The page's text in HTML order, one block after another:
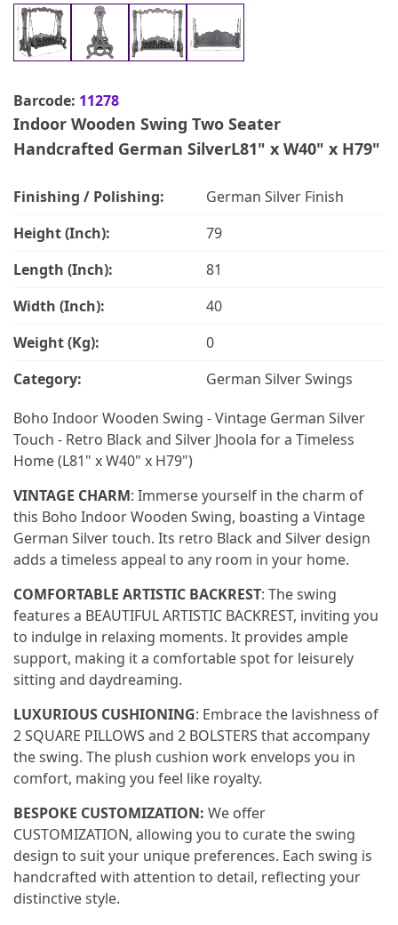
Barcode: 11278
Indoor Wooden Swing Two Seater
Handcrafted German SilverL81" x W40" x H79"
Finishing / Polishing:
German Silver Finish
Height (Inch):
79
Length (Inch):
81
Width (Inch):
40
Weight (Kg):
0
Category:
German Silver Swings
Boho Indoor Wooden Swing - Vintage German Silver
Touch - Retro Black and Silver Jhoola for a Timeless
Home (L81" x W40" x H79")
VINTAGE CHARM: Immerse yourself in the charm of
this Boho Indoor Wooden Swing, boasting a Vintage
German Silver touch. Its retro Black and Silver design
adds a timeless appeal to any room in your home.
COMFORTABLE ARTISTIC BACKREST: The swing
features a BEAUTIFUL ARTISTIC BACKREST, inviting you
to indulge in relaxing moments. It provides ample
support, making it a comfortable spot for leisurely
sitting and daydreaming.
LUXURIOUS CUSHIONING: Embrace the lavishness of
2 SQUARE PILLOWS and 2 BOLSTERS that accompany
the swing. The plush cushion work envelops you in
comfort, making you feel like royalty.
BESPOKE CUSTOMIZATION: We offer
CUSTOMIZATION, allowing you to curate the swing
design to suit your unique preferences. Each swing is
handcrafted with attention to detail, reflecting your
distinctive style.